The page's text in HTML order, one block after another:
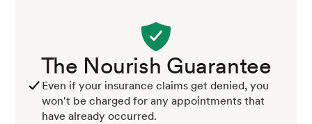
The Nourish Guarantee
Even if your insurance claims get denied, you
won't be charged for any appointments that
have already occurred.